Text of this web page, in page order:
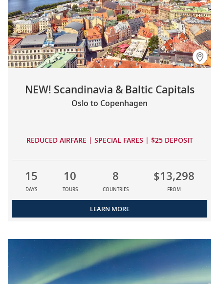
NEW! Scandinavia & Baltic Capitals
Oslo to Copenhagen
REDUCED AIRFARE | SPECIAL FARES | $25 DEPOSIT
15
DAYS
10
TOURS
8
COUNTRIES
$13,298
FROM
LEARN MORE